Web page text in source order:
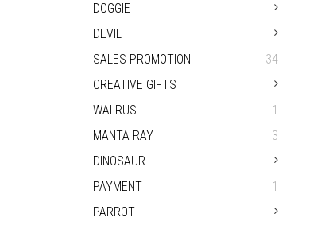
DOGGIE
DEVIL
SALES PROMOTION
34
CREATIVE GIFTS
WALRUS
1
MANTA RAY
3
DINOSAUR
PAYMENT
1
PARROT